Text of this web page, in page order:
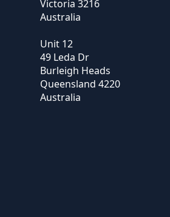
Victoria 3216
Australia
Unit 12
49 Leda Dr
Burleigh Heads
Queensland 4220
Australia